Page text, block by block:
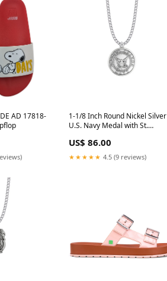
AD 17818-
1-1/8 Inch Round Nickel Silver
U.S. Navy Medal with St.
saint_of_animals
US$ 86.00
★★★★★ 4.5 (9 reviews)